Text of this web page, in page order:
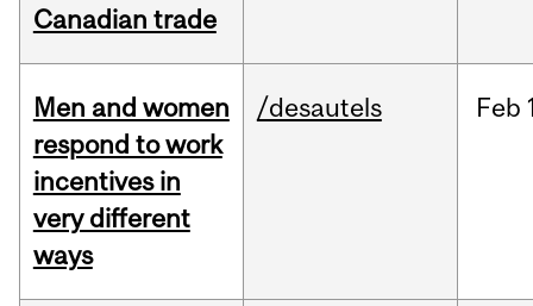
Canadian trade
Men and women
respond to work
incentives in
very different
ways
/desautels Feb